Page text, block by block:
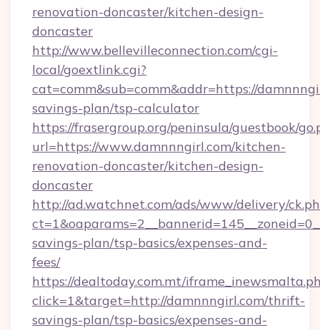
renovation-doncaster/kitchen-design-
doncaster
http://www.bellevilleconnection.com/cgi-
local/goextlink.cgi?
cat=comm&sub=comm&addr=https://
savings-plan/tsp-calculator
https://frasergroup.org/peninsula/guestbook/
url=https://www.damnnngirl.com/kitchen-
renovation-doncaster/kitchen-design-
doncaster
http://ad.watchnet.com/ads/www/delivery/
savings-plan/tsp-basics/expenses-and-
fees/
https://dealtoday.com.mt/
click=1&target=http://damnnngirl.com/thrift-
savings-plan/tsp-basics/expenses-and-